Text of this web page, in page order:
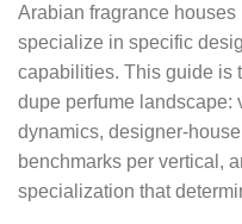
Arabian fragrance houses
specialize in specific
capabilities. This guide is
dupe perfume landscape:
dynamics, designer-
benchmarks per vertical,
specialization that